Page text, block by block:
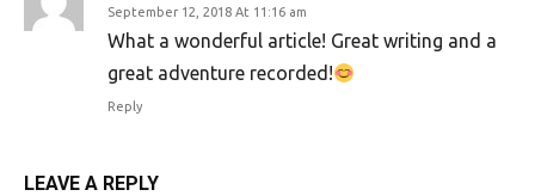
September 12, 2018 At 11:16 am
What a wonderful article! Great writing and a
great adventure recorded!
Reply
LEAVE A REPLY